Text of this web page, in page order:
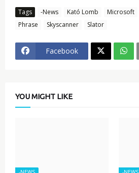
Tags -News Kató Lomb Microsoft
Phrase
Skyscanner Slator
Facebook
YOU MIGHT LIKE